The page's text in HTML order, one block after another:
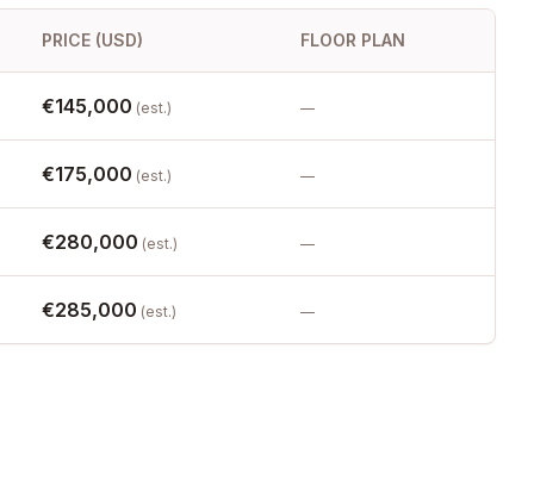
PRICE (USD) FLOOR PLAN
€145,000 (est.) —
€175,000 (est.) —
€280,000 (est.) —
€285,000 (est.) —